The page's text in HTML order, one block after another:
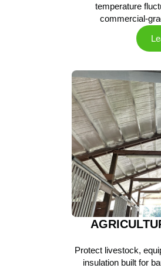
temperature
commercial-
Protect livestock,
insulation built for